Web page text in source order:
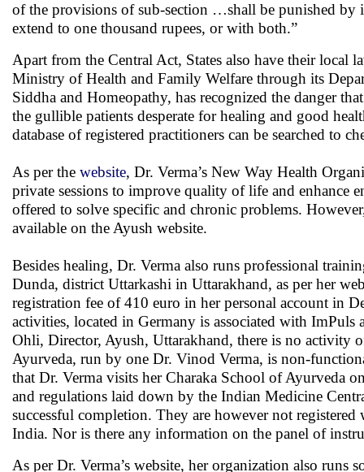
of the provisions of sub-section …shall be punished
extend to one thousand rupees, or with both.”
Apart from the Central Act, States also have their local
Ministry of Health and Family Welfare through its
Siddha and Homeopathy, has recognized the danger
the gullible patients desperate for healing and good
database of registered practitioners can be searched to
As per the website, Dr. Verma’s New Way Health
private sessions to improve quality of life and enhance
offered to solve specific and chronic problems.
available on the Ayush website.
Besides healing, Dr. Verma also runs professional
Dunda, district Uttarkashi in Uttarakhand, as per her
registration fee of 410 euro in her personal account in
activities, located in Germany is associated with
Ohli, Director, Ayush, Uttarakhand, there is no activity
Ayurveda, run by one Dr. Vinod Verma, is non-
that Dr. Verma visits her Charaka School of Ayurveda
and regulations laid down by the Indian Medicine
successful completion. They are however not
India. Nor is there any information on the panel of
As per Dr. Verma’s website, her organization also